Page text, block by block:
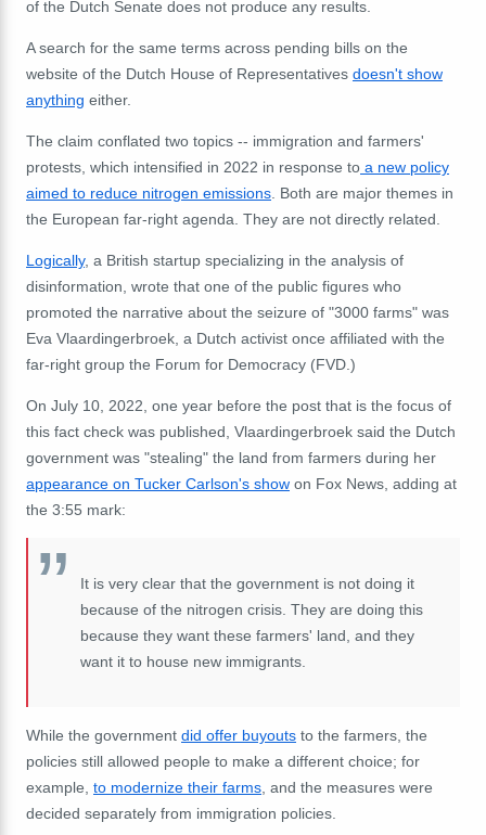
of the Dutch Senate does not produce any results.
A search for the same terms across pending bills on the
website of the Dutch House of Representatives doesn't show
anything either.
The claim conflated two topics -- immigration and farmers'
protests, which intensified in 2022 in response to a new policy
aimed to reduce nitrogen emissions. Both are major themes in
the European far-right agenda. They are not directly related.
Logically, a British startup specializing in the analysis of
disinformation, wrote that one of the public figures who
promoted the narrative about the seizure of "3000 farms" was
Eva Vlaardingerbroek, a Dutch activist once affiliated with the
far-right group the Forum for Democracy (FVD.)
On July 10, 2022, one year before the post that is the focus of
this fact check was published, Vlaardingerbroek said the Dutch
government was "stealing" the land from farmers during her
appearance on Tucker Carlson's show on Fox News, adding at
the 3:55 mark:
It is very clear that the government is not doing it
because of the nitrogen crisis. They are doing this
because they want these farmers' land, and they
want it to house new immigrants.
While the government did offer buyouts to the farmers, the
policies still allowed people to make a different choice; for
example, to modernize their farms, and the measures were
decided separately from immigration policies.